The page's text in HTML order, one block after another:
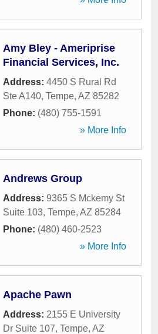
Amy Bley - Ameriprise
Financial Services, Inc.
Address: 4450 S Rural Rd
Ste A140, Tempe, AZ 85282
Phone: (480) 755-1591
» More Info
Andrews Group
Address: 9365 S Mckemy St
Suite 103, Tempe, AZ 85284
Phone: (480) 460-2523
» More Info
Apache Pawn
Address: 2155 E University
Dr Suite 107, Tempe, AZ